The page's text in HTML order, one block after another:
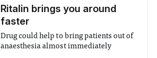
Ritalin brings you around
faster
Drug could help to bring patients out of
anaesthesia almost immediately